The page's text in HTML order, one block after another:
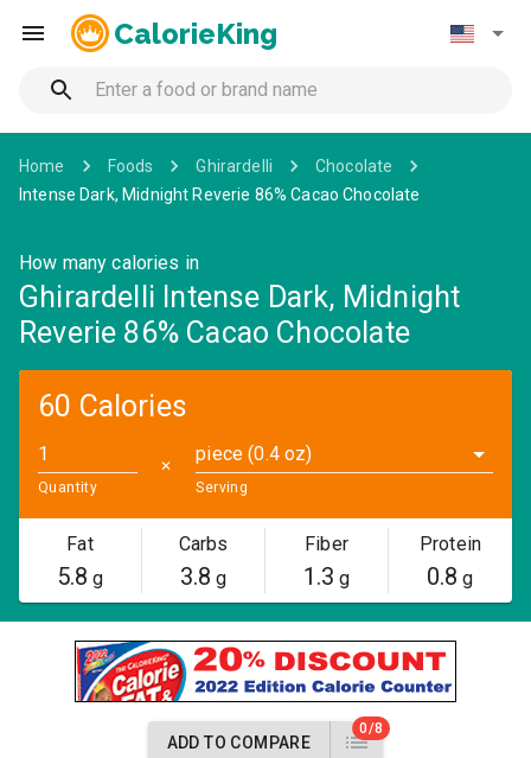
CalorieKing
Home Foods Ghirardelli
Chocolate
Intense Dark, Midnight Reverie 86% Cacao Chocolate
How many calories in
Ghirardelli Intense Dark, Midnight
Reverie 86% Cacao Chocolate
60 Calories
Quantity
✕
piece (0.4 oz)
Serving
Fat
5.8 g
Carbs
3.8 g
Fiber
1.3 g
Protein
0.8 g
ADD TO COMPARE
0/8